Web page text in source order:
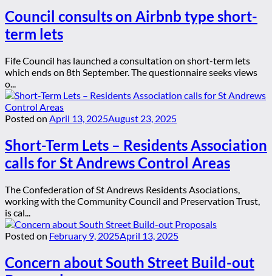
Council consults on Airbnb type short-
term lets
Fife Council has launched a consultation on short-term lets
which ends on 8th September. The questionnaire seeks views
o...
Posted on April 13, 2025August 23, 2025
Short-Term Lets – Residents Association
calls for St Andrews Control Areas
The Confederation of St Andrews Residents Asociations,
working with the Community Council and Preservation Trust,
is cal...
Posted on February 9, 2025April 13, 2025
Concern about South Street Build-out